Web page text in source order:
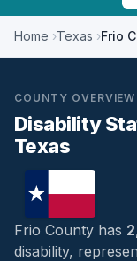
Home Texas Frio
COUNTY OVERVIEW
Disability
Texas
Frio County has
disability,